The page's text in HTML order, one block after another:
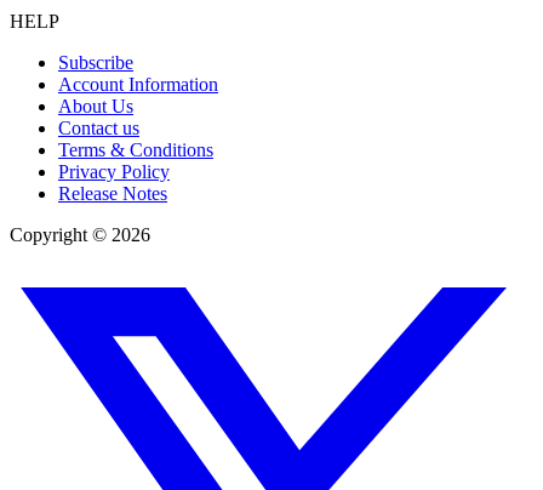
HELP
Subscribe
Account Information
About Us
Contact us
Terms & Conditions
Privacy Policy
Release Notes
Copyright © 2026